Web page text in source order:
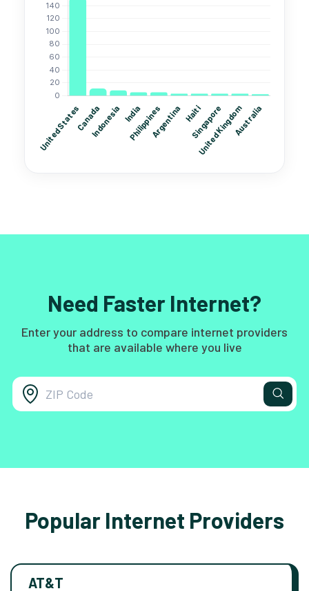
Need Faster Internet?
Enter your address to compare internet providers
that are available where you live
Popular Internet Providers
AT&T